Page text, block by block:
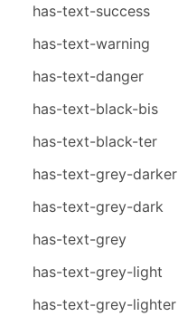
has-text-success
has-text-warning
has-text-danger
has-text-black-bis
has-text-black-ter
has-text-grey-darker
has-text-grey-dark
has-text-grey
has-text-grey-light
has-text-grey-lighter